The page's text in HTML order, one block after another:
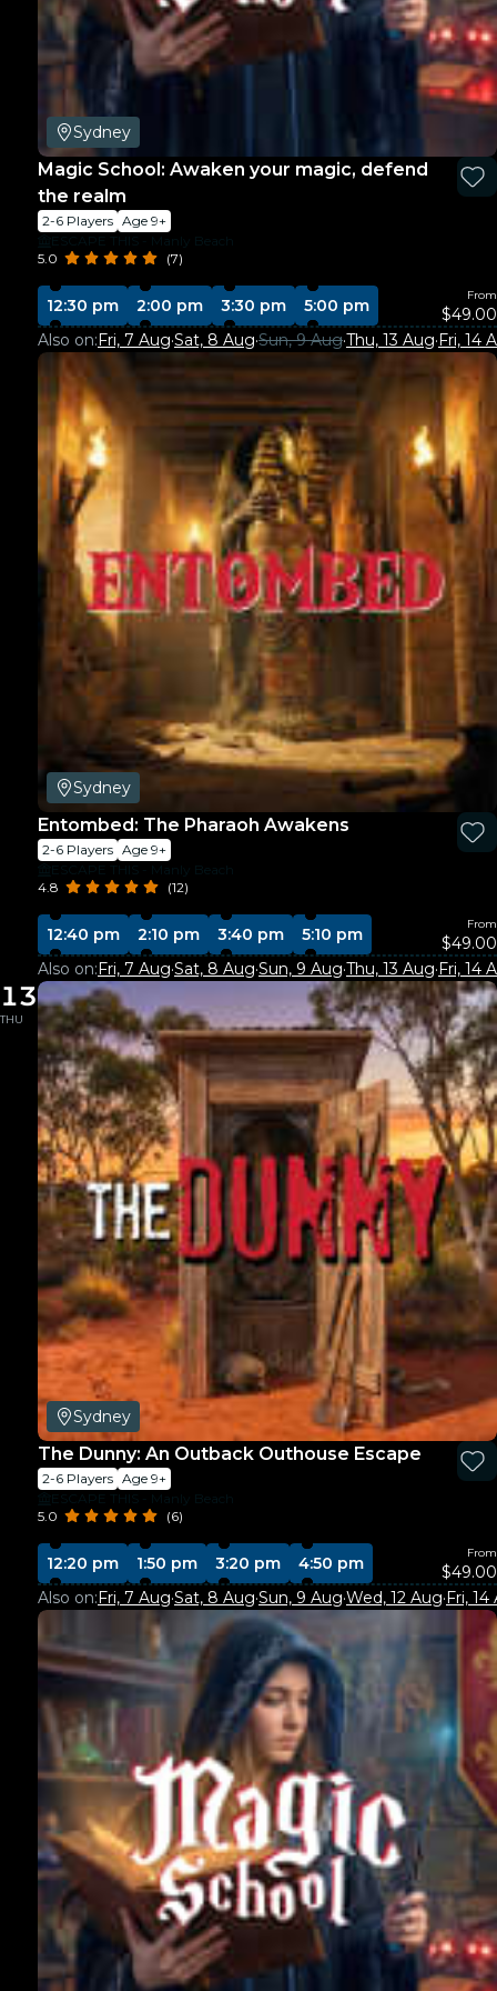
Sydney
Magic School: Awaken your magic, defend
the realm
2-6 Players Age 9+
ESCAPE THIS - Manly Beach
5.0
(7)
12:30 pm 2:00 pm 3:30 pm 5:00 pm
From
$49.00
Also on:Fri, 7 Aug·Sat, 8 Aug·Sun, 9 Aug·Thu, 13 Aug·Fri, 14
Sydney
Entombed: The Pharaoh Awakens
2-6 Players Age 9+
ESCAPE THIS - Manly Beach
4.8
(12)
12:40 pm 2:10 pm 3:40 pm 5:10 pm
From
$49.00
Also on:Fri, 7 Aug·Sat, 8 Aug·Sun, 9 Aug·Thu, 13 Aug·Fri, 14
13
THU
Sydney
The Dunny: An Outback Outhouse Escape
2-6 Players Age 9+
ESCAPE THIS - Manly Beach
5.0
(6)
12:20 pm 1:50 pm 3:20 pm 4:50 pm
From
$49.00
Also on:Fri, 7 Aug·Sat, 8 Aug·Sun, 9 Aug·Wed, 12 Aug·Fri, 14